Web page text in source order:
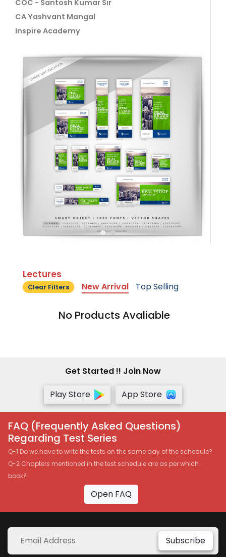
COC - Santosh Kumar Sir
CA Yashvant Mangal
Inspire Academy
Lectures
Clear Filters New Arrival Top Selling
No Products Avaliable
Get Started !! Join Now
Play Store
App Store
FAQ (Frequently Asked Questions)
Regarding Test Series
Q-1 Do we have to write the tests on the same day of the schedule?
Q-2 Chapters mentioned in the test schedule are as per which
book?
Open FAQ
Subscribe